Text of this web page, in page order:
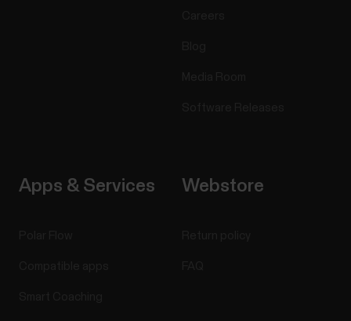
Apps & Services Webstore